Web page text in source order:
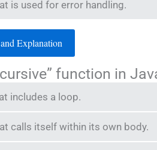
is used for error handling.
Explanation
function in
includes a loop.
calls itself within its own body.